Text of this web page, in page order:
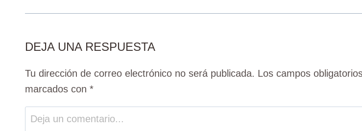
DEJA UNA RESPUESTA
Tu dirección de correo electrónico no será publicada. Los campos
marcados con *